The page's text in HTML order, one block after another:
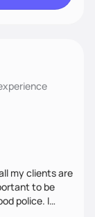
my clients are
to be
police. I